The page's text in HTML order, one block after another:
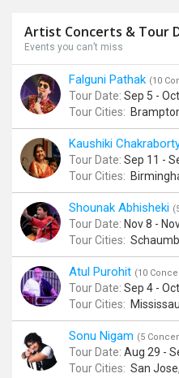
Artist Concerts & Tour
Events you can’t miss
Falguni Pathak (10
Tour Date: Sep 5 -
Tour Cities: Brampton, West
Kaushiki
Tour Date: Sep 11 -
Tour Cities: Birmingham,
Shounak Abhisheki
Tour Date: Nov 8 -
Tour Cities:
Atul Purohit (10
Tour Date: Sep 4 -
Tour Cities: Mississauga,
Sonu Nigam (5
Tour Date: Aug 29 -
Tour Cities: San Jose,